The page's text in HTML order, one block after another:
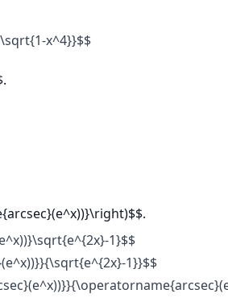
x^4}}$$
1}$$
1}}$$